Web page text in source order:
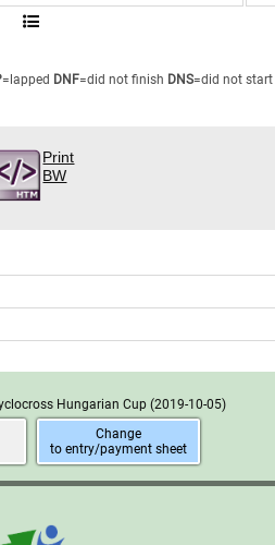
=lapped DNF=did not finish DNS=did not start
Print
BW
Hungarian Cup(2019-10-05)
Change
to entry/payment sheet